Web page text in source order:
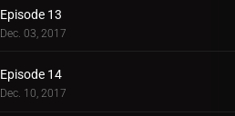
Episode 13
Dec. 03, 2017
Episode 14
Dec. 10, 2017